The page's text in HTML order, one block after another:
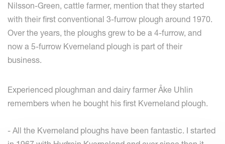
Nilsson-Green, cattle farmer, mention that they started
with their first conventional 3-furrow plough around 1970.
Over the years, the ploughs grew to be a 4-furrow, and
now a 5-furrow Kverneland plough is part of their
business.
Experienced ploughman and dairy farmer Åke Uhlin
remembers when he bought his first Kverneland plough.
- All the Kverneland ploughs have been fantastic. I started